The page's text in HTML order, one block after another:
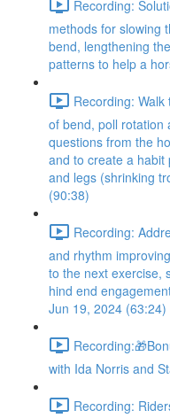
Recording:
methods for slowing
bend, lengthening
patterns to help a
Recording:
of bend, poll rotation
questions from the
and to create a
and legs (shrinking
(90:38)
Recording:
and rhythm
to the next exercise,
hind end
Jun 19, 2024 (63:24)
with Ida Norris and
Recording: